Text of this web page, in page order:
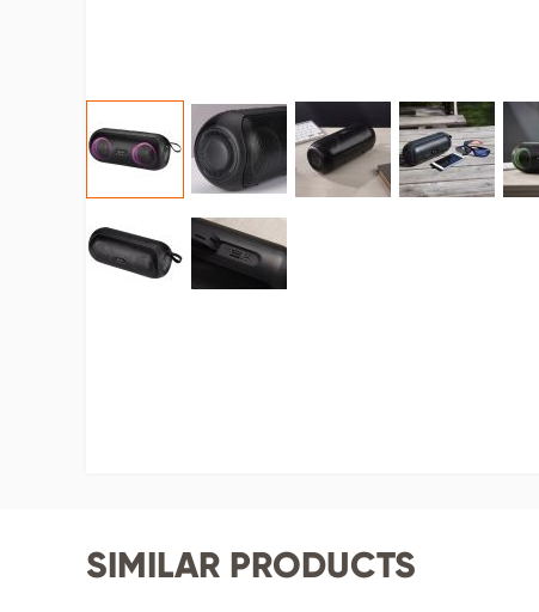
SIMILAR PRODUCTS